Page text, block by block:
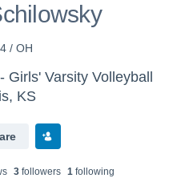
/ OH
Varsity Volleyball
KS
s 3followers 1following